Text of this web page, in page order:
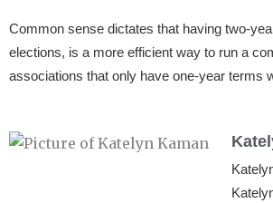
Common sense dictates that having two-
elections, is a more efficient way to run a
associations that only have one-year terms